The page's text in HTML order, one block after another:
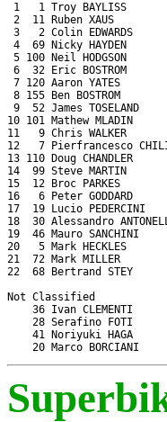
1   1 Troy BAYLISS
2  11 Ruben XAUS
3   2 Colin EDWARDS
4  69 Nicky HAYDEN
5 100 Neil HODGSON
6  32 Eric BOSTROM
7 120 Aaron YATES
8 155 Ben BOSTROM
9  52 James
10 101 Mathew MLADIN
11   9 Chris WALKER
12   7 Pierfrancesco
13 110 Doug
14  99 Steve MARTIN
15  12 Broc PARKES
16   6 Peter GODDARD
17  19 Lucio
18  30 Alessandro
19  46 Mauro SANCHINI
20   5 Mark HECKLES
21  72 Mark MILLER
22  68 Bertrand STEY
Not Classified
36 Ivan CLEMENTI
28 Serafino FOTI
41 Noriyuki HAGA